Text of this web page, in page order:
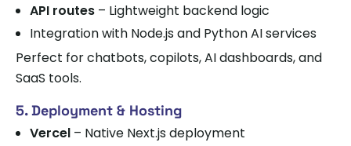
API routes – Lightweight backend logic
Integration with Node.js and Python AI services
Perfect for chatbots, copilots, AI dashboards, and
SaaS tools.
5. Deployment & Hosting
Vercel – Native Next.js deployment